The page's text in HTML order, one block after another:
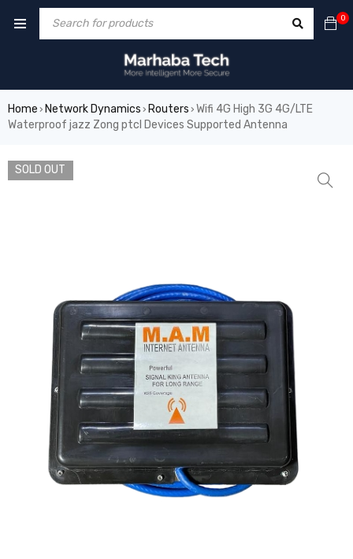
0
Home › Network Dynamics › Routers › Wifi 4G High 3G 4G/LTE
Waterproof jazz Zong ptcl Devices Supported Antenna
SOLD OUT